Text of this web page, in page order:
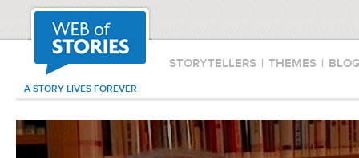
STORYTELLERS | THEMES |
A STORY LIVES FOREVER